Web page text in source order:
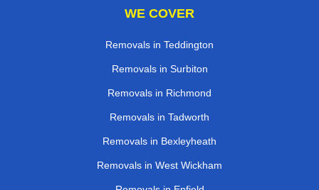
WE COVER
Removals in Teddington
Removals in Surbiton
Removals in Richmond
Removals in Tadworth
Removals in Bexleyheath
Removals in West Wickham